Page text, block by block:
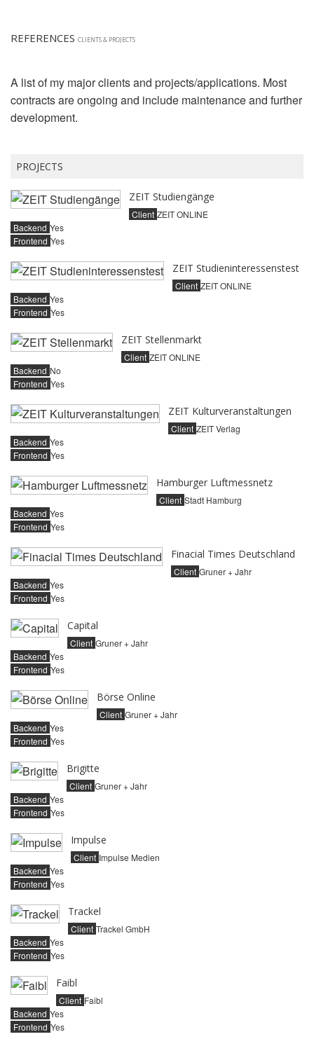
REFERENCES CLIENTS & PROJECTS
A list of my major clients and projects/applications. Most
contracts are ongoing and include maintenance and further
development.
PROJECTS
ZEIT Studiengänge
Client ZEIT ONLINE
Backend Yes
Frontend Yes
ZEIT Studieninteressenstest
Client ZEIT ONLINE
Backend Yes
Frontend Yes
ZEIT Stellenmarkt
Client ZEIT ONLINE
Backend No
Frontend Yes
ZEIT Kulturveranstaltungen
Client ZEIT Verlag
Backend Yes
Frontend Yes
Hamburger Luftmessnetz
Client Stadt Hamburg
Backend Yes
Frontend Yes
Finacial Times Deutschland
Client Gruner + Jahr
Backend Yes
Frontend Yes
Capital
Client Gruner + Jahr
Backend Yes
Frontend Yes
Börse Online
Client Gruner + Jahr
Backend Yes
Frontend Yes
Brigitte
Client Gruner + Jahr
Backend Yes
Frontend Yes
Impulse
Client Impulse Medien
Backend Yes
Frontend Yes
Trackel
Client Trackel GmbH
Backend Yes
Frontend Yes
Faibl
Client Faibl
Backend Yes
Frontend Yes